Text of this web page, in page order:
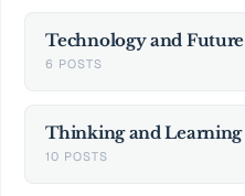
Technology and Future
6 POSTS
Thinking and Learning
10 POSTS